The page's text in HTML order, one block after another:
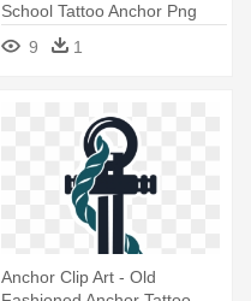
School Tattoo Anchor Png
9
1
Anchor Clip Art - Old